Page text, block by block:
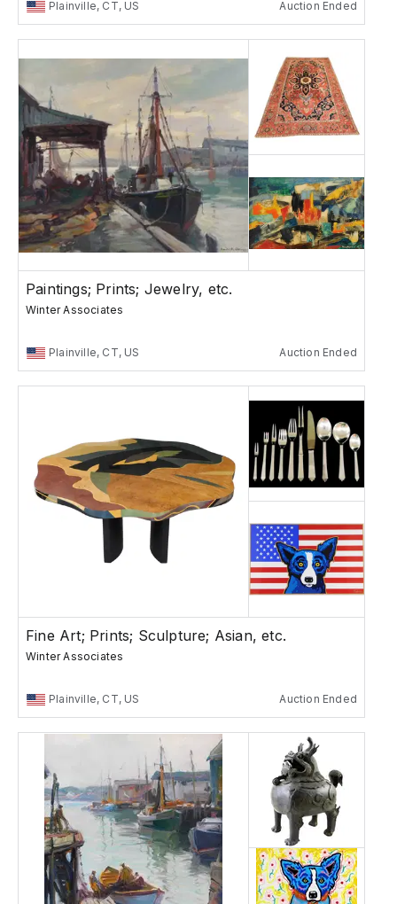
Plainville, CT, US Auction Ended
Paintings; Prints; Jewelry, etc.
Winter Associates
Plainville, CT, US Auction Ended
Fine Art; Prints; Sculpture; Asian, etc.
Winter Associates
Plainville, CT, US Auction Ended